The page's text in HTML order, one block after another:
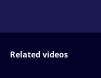
Related videos